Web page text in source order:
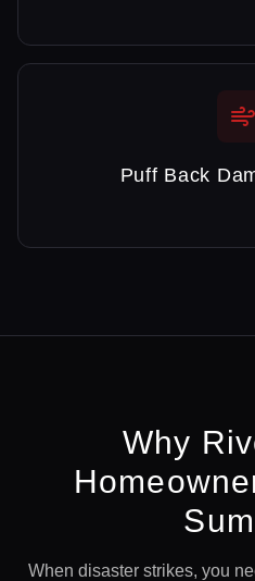
Puff Back
Why
When disaster strikes, you